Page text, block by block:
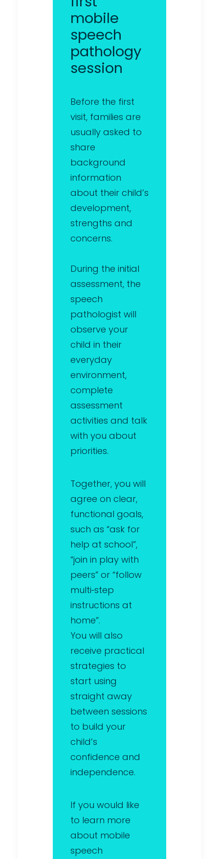
mobile
speech
pathology
session
Before the first
visit, families are
usually asked to
share
background
information
about their child’s
development,
strengths and
concerns.
During the initial
assessment, the
speech
pathologist will
observe your
child in their
everyday
environment,
complete
assessment
activities and talk
with you about
priorities.
Together, you will
agree on clear,
functional goals,
such as “ask for
help at school”,
“join in play with
peers” or “follow
multi‑step
instructions at
home”.
You will also
receive practical
strategies to
start using
straight away
between sessions
to build your
child’s
confidence and
independence.
If you would like
to learn more
about mobile
speech